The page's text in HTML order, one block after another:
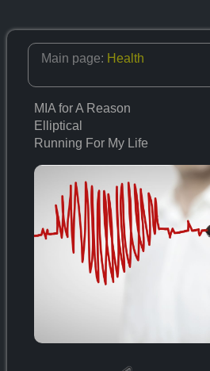
Main page: Health
MIA for A Reason
Elliptical
Running For My Life